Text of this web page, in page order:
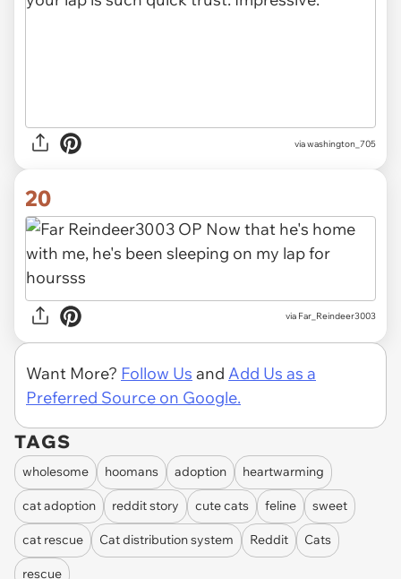
via washington_705
20
via Far_Reindeer3003
Want More? Follow Us and Add Us as a
Preferred Source on Google.
TAGS
wholesome hoomans adoption heartwarming
cat adoption reddit story cute cats feline sweet
cat rescue Cat distribution system Reddit Cats
rescue